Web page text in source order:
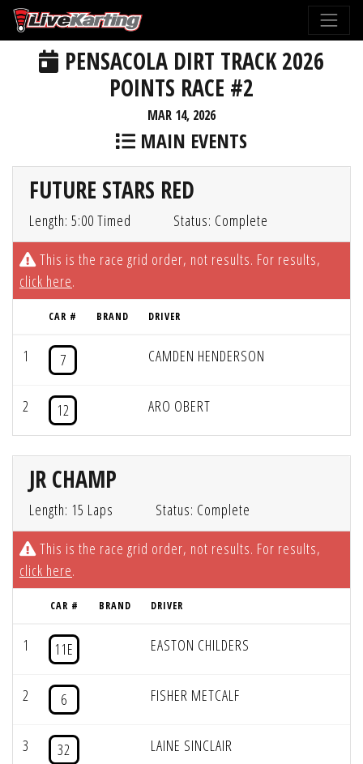
PENSACOLA DIRT TRACK 2026
POINTS RACE #2
MAR 14, 2026
MAIN EVENTS
FUTURE STARS RED
Length: 5:00 Timed
Status: Complete
This is the race grid order, not results. For results,
click here.
CAR # BRAND DRIVER
1 7 CAMDEN HENDERSON
2 12 ARO OBERT
JR CHAMP
Length: 15 Laps
Status: Complete
This is the race grid order, not results. For results,
click here.
CAR # BRAND DRIVER
1 11E EASTON CHILDERS
2 6 FISHER METCALF
3 32 LAINE SINCLAIR